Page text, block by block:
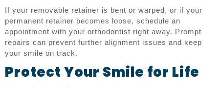
If your removable retainer is bent or warped, or if your
permanent retainer becomes loose, schedule an
appointment with your orthodontist right away. Prompt
repairs can prevent further alignment issues and keep
your smile on track.
Protect Your Smile for Life